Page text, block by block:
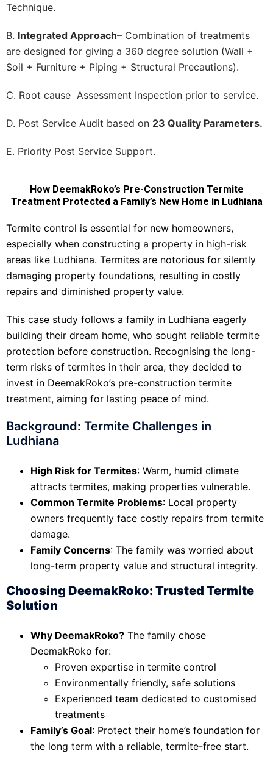
Technique.
B. Integrated Approach– Combination of treatments
are designed for giving a 360 degree solution (Wall +
Soil + Furniture + Piping + Structural Precautions).
C. Root cause Assessment Inspection prior to service.
D. Post Service Audit based on 23 Quality Parameters.
E. Priority Post Service Support.
How DeemakRoko’s Pre-Construction Termite
Treatment Protected a Family’s New Home in Ludhiana
Termite control is essential for new homeowners,
especially when constructing a property in high-risk
areas like Ludhiana. Termites are notorious for silently
damaging property foundations, resulting in costly
repairs and diminished property value.
This case study follows a family in Ludhiana eagerly
building their dream home, who sought reliable termite
protection before construction. Recognising the long-
term risks of termites in their area, they decided to
invest in DeemakRoko’s pre-construction termite
treatment, aiming for lasting peace of mind.
Background: Termite Challenges in
Ludhiana
High Risk for Termites: Warm, humid climate
attracts termites, making properties vulnerable.
Common Termite Problems: Local property
owners frequently face costly repairs from termite
damage.
Family Concerns: The family was worried about
long-term property value and structural integrity.
Choosing DeemakRoko: Trusted Termite
Solution
Why DeemakRoko? The family chose
DeemakRoko for:
Proven expertise in termite control
Environmentally friendly, safe solutions
Experienced team dedicated to customised
treatments
Family’s Goal: Protect their home’s foundation for
the long term with a reliable, termite-free start.